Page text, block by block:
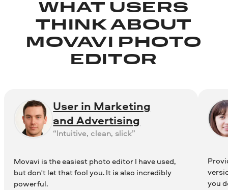
WHAT USERS
THINK ABOUT
MOVAVI PHOTO
EDITOR
User in Marketing
and Advertising
“Intuitive, clean, slick”
Movavi is the easiest photo editor I have used,
but don't let that fool you. It is also incredibly
powerful.
you